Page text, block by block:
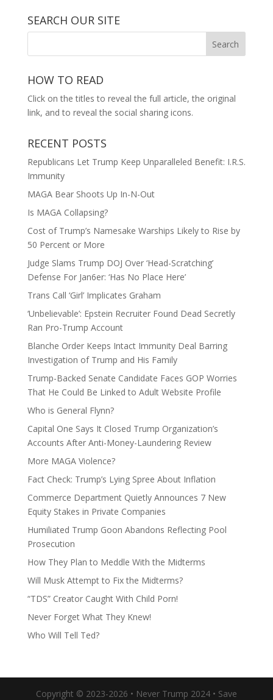
SEARCH OUR SITE
HOW TO READ
Click on the titles to reveal the full article, the original
link, and to reveal the social sharing icons.
RECENT POSTS
Republicans Let Trump Keep Unparalleled Benefit: I.R.S.
Immunity
MAGA Bear Shoots Up In-N-Out
Is MAGA Collapsing?
Cost of Trump’s Namesake Warships Likely to Rise by
50 Percent or More
Judge Slams Trump DOJ Over ‘Head-Scratching’
Defense For Jan6er: ‘Has No Place Here’
Trans Call ‘Girl’ Implicates Graham
‘Unbelievable’: Epstein Recruiter Found Dead Secretly
Ran Pro-Trump Account
Blanche Order Keeps Intact Immunity Deal Barring
Investigation of Trump and His Family
Trump-Backed Senate Candidate Faces GOP Worries
That He Could Be Linked to Adult Website Profile
Who is General Flynn?
Capital One Says It Closed Trump Organization’s
Accounts After Anti-Money-Laundering Review
More MAGA Violence?
Fact Check: Trump’s Lying Spree About Inflation
Commerce Department Quietly Announces 7 New
Equity Stakes in Private Companies
Humiliated Trump Goon Abandons Reflecting Pool
Prosecution
How They Plan to Meddle With the Midterms
Will Musk Attempt to Fix the Midterms?
“TDS” Creator Caught With Child Porn!
Never Forget What They Knew!
Who Will Tell Ted?
Copyright © 2023-2026 • Never Trump 2024 • Save